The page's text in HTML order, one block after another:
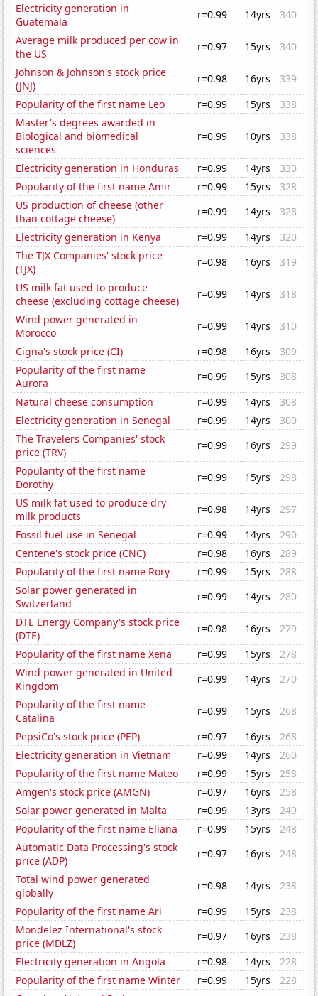
Electricity generation in
Guatemala
r=0.99 14yrs
340
Average milk produced per cow in
the US
r=0.97 15yrs
340
Johnson & Johnson's stock price
(JNJ)
r=0.98 16yrs
339
Popularity of the first name Leo
r=0.99 15yrs
338
Master's degrees awarded in
Biological and biomedical
sciences
r=0.99 10yrs 338
Electricity generation in Honduras r=0.99 14yrs
330
Popularity of the first name Amir
r=0.99 15yrs
328
US production of cheese (other
than cottage cheese)
r=0.99 14yrs
328
Electricity generation in Kenya
r=0.99 14yrs
320
The TJX Companies' stock price
(TJX)
r=0.98 16yrs
319
US milk fat used to produce
cheese (excluding cottage cheese)
r=0.99 14yrs
318
Wind power generated in
Morocco
r=0.99 14yrs
310
Cigna's stock price (CI)
r=0.98 16yrs
309
Popularity of the first name
Aurora
r=0.99 15yrs
308
Natural cheese consumption
r=0.99 14yrs
308
Electricity generation in Senegal
r=0.99 14yrs
300
The Travelers Companies' stock
price (TRV)
r=0.99 16yrs
299
Popularity of the first name
Dorothy
r=0.99 15yrs
298
US milk fat used to produce dry
milk products
r=0.98 14yrs
297
Fossil fuel use in Senegal
r=0.99 14yrs
290
Centene's stock price (CNC)
r=0.98 16yrs
289
Popularity of the first name Rory
r=0.99 15yrs
288
Solar power generated in
Switzerland
r=0.99 14yrs
280
DTE Energy Company's stock price
(DTE)
r=0.98 16yrs
279
Popularity of the first name Xena
r=0.99 15yrs
278
Wind power generated in United
Kingdom
r=0.99 14yrs
270
Popularity of the first name
Catalina
r=0.99 15yrs
268
PepsiCo's stock price (PEP)
r=0.97 16yrs
268
Electricity generation in Vietnam
r=0.99 14yrs
260
Popularity of the first name Mateo
r=0.99 15yrs
258
Amgen's stock price (AMGN)
r=0.97 16yrs
258
Solar power generated in Malta
r=0.99 13yrs
249
Popularity of the first name Eliana
r=0.99 15yrs
248
Automatic Data Processing's stock
price (ADP)
r=0.97 16yrs
248
Total wind power generated
globally
r=0.98 14yrs
238
Popularity of the first name Ari
r=0.99 15yrs
238
Mondelez International's stock
price (MDLZ)
r=0.97 16yrs
238
Electricity generation in Angola
r=0.98 14yrs
228
Popularity of the first name Winter
r=0.99 15yrs
228